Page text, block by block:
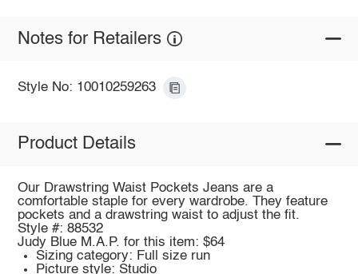
Notes for Retailers
Style No: 10010259263
Product Details
Our Drawstring Waist Pockets Jeans are a
comfortable staple for every wardrobe. They feature
pockets and a drawstring waist to adjust the fit.
Style #: 88532
Judy Blue M.A.P. for this item: $64
Sizing category: Full size run
Picture style: Studio